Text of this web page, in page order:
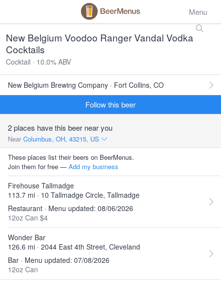
Menu
New Belgium Voodoo Ranger Vandal Vodka
Cocktails
Cocktail · 10.0% ABV
New Belgium Brewing Company · Fort Collins, CO
Follow this beer
2 places have this beer near you
Near Columbus, OH, 43215, US
These places list their beers on BeerMenus.
Join them for free — Add my business
Firehouse Tallmadge
113.7 mi · 10 Tallmadge Circle, Tallmadge
Restaurant · Menu updated: 08/06/2026
12oz Can $4
Wonder Bar
126.6 mi · 2044 East 4th Street, Cleveland
Bar · Menu updated: 07/08/2026
12oz Can